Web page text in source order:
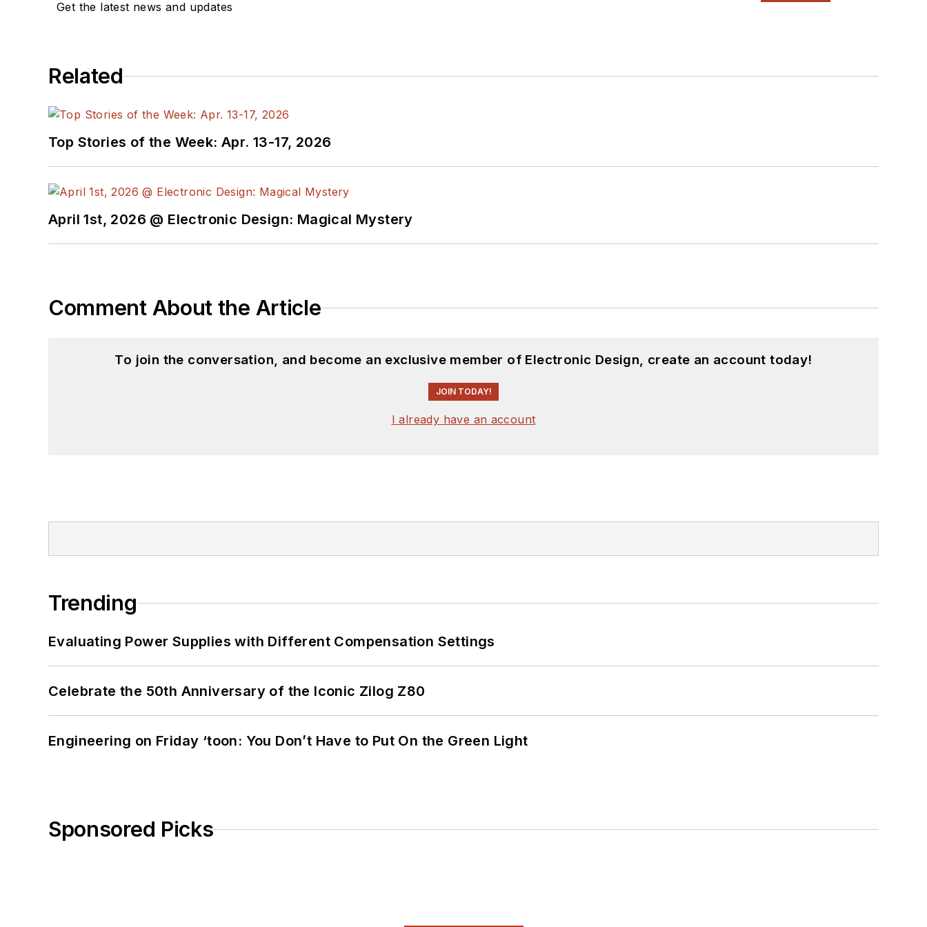
below.
AltEmbeddedon Electronic Design
@AltEmbedded on Twitter
Ada/SPARK. I do a bit of PHP programming for Drupal websites. I have posted a few Drupal modules.
I still get a hand on software and electronic hardware. Some of this can be found on our
Get the latest news and updates
Related
Top Stories of the Week: Apr. 13-17, 2026
April 1st, 2026 @ Electronic Design: Magical Mystery
Comment About the Article
To join the conversation, and become an exclusive member of Electronic Design, create an account today!
JOIN TODAY!
I already have an account
Trending
Evaluating Power Supplies with Different Compensation Settings
Celebrate the 50th Anniversary of the Iconic Zilog Z80
Engineering on Friday ‘toon: You Don’t Have to Put On the Green Light
Sponsored Picks